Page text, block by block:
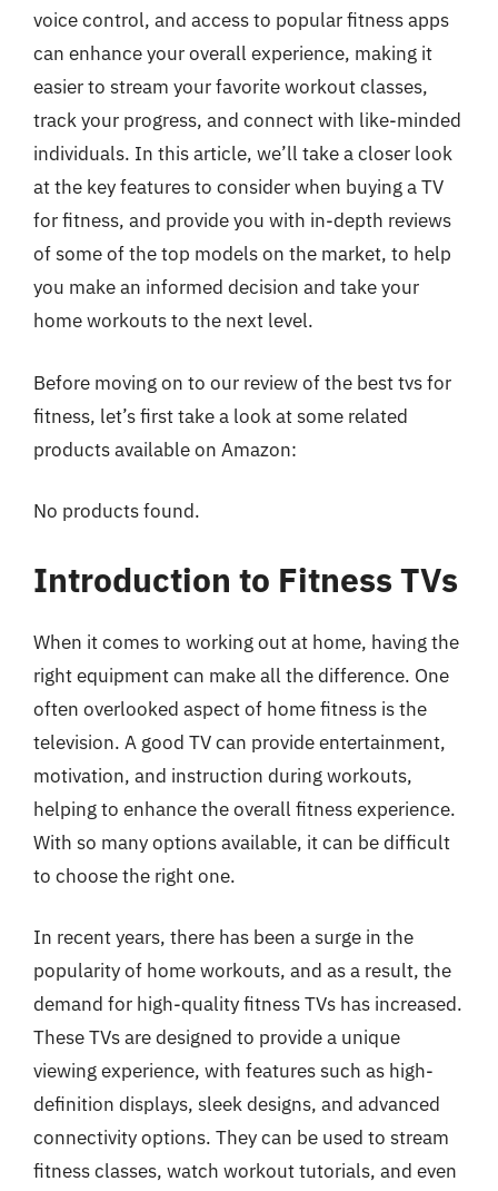
voice control, and access to popular fitness apps
can enhance your overall experience, making it
easier to stream your favorite workout classes,
track your progress, and connect with like-minded
individuals. In this article, we’ll take a closer look
at the key features to consider when buying a TV
for fitness, and provide you with in-depth reviews
of some of the top models on the market, to help
you make an informed decision and take your
home workouts to the next level.
Before moving on to our review of the best tvs for
fitness, let’s first take a look at some related
products available on Amazon:
No products found.
Introduction to Fitness TVs
When it comes to working out at home, having the
right equipment can make all the difference. One
often overlooked aspect of home fitness is the
television. A good TV can provide entertainment,
motivation, and instruction during workouts,
helping to enhance the overall fitness experience.
With so many options available, it can be difficult
to choose the right one.
In recent years, there has been a surge in the
popularity of home workouts, and as a result, the
demand for high-quality fitness TVs has increased.
These TVs are designed to provide a unique
viewing experience, with features such as high-
definition displays, sleek designs, and advanced
connectivity options. They can be used to stream
fitness classes, watch workout tutorials, and even